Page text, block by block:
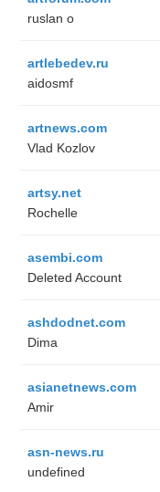
ruslan o
artlebedev.ru
aidosmf
artnews.com
Vlad Kozlov
artsy.net
Rochelle
asembi.com
Deleted Account
ashdodnet.com
Dima
asianetnews.com
Amir
asn-news.ru
undefined